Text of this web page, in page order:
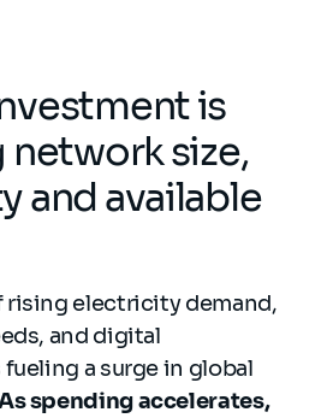
is
network size,
and available
electricity demand,
and digital
a surge in global
spending accelerates,